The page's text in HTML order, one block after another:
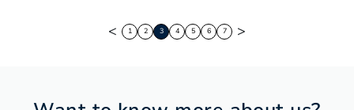
< 1 2 3 4 5 6 7 >